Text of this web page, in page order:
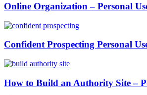
Online Organization – Personal
Confident Prospecting Personal
How to Build an Authority Site –